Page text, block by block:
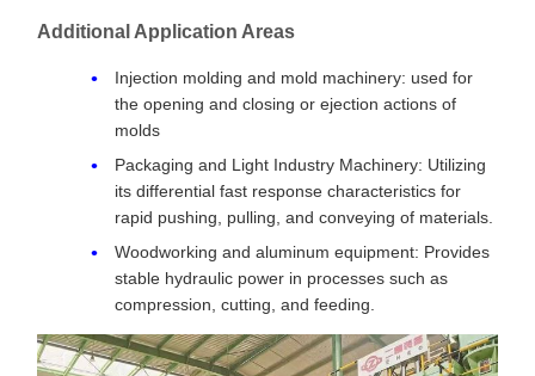
Additional Application Areas
Injection molding and mold machinery: used for
the opening and closing or ejection actions of
molds
Packaging and Light Industry Machinery: Utilizing
its differential fast response characteristics for
rapid pushing, pulling, and conveying of materials.
Woodworking and aluminum equipment: Provides
stable hydraulic power in processes such as
compression, cutting, and feeding.